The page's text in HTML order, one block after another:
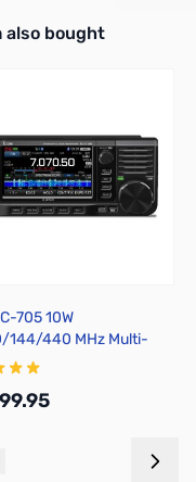
Use navigation
also bought
705 10W
144/440 MHz Multi-
Transceiver